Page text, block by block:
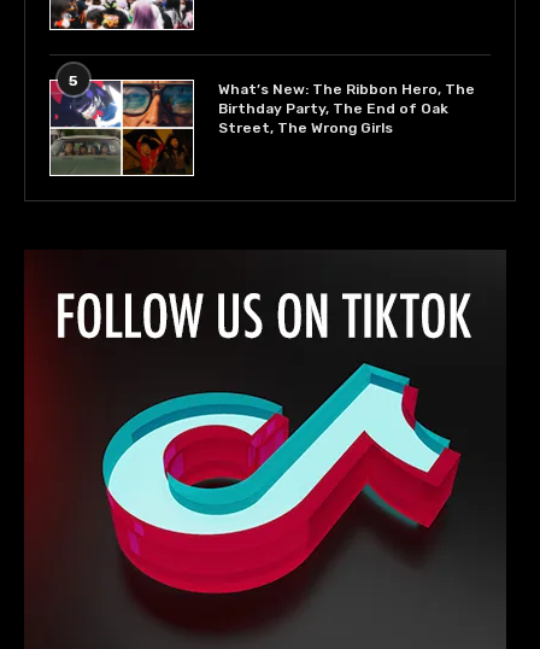
5
What’s New: The Ribbon Hero, The
Birthday Party, The End of Oak
Street, The Wrong Girls